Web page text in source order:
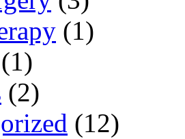
(1)
(1)
(2)
(12)